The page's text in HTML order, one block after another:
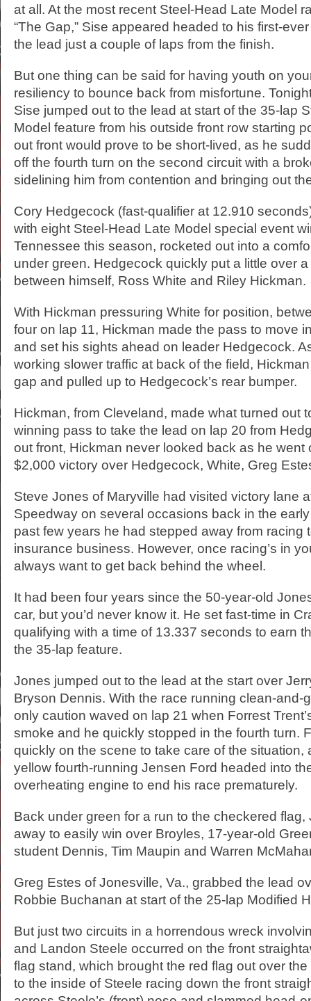
at all. At the most recent Steel-Head Late Model
“The Gap,” Sise appeared headed to his first-
the lead just a couple of laps from the finish.
But one thing can be said for having youth on
resiliency to bounce back from misfortune.
Sise jumped out to the lead at start of the 35-lap
Model feature from his outside front row starting
out front would prove to be short-lived, as he
off the fourth turn on the second circuit with a
sidelining him from contention and bringing out
Cory Hedgecock (fast-qualifier at 12.910
with eight Steel-Head Late Model special event
Tennessee this season, rocketed out into a
under green. Hedgecock quickly put a little over
between himself, Ross White and Riley Hickman.
With Hickman pressuring White for position,
four on lap 11, Hickman made the pass to move
and set his sights ahead on leader Hedgecock.
working slower traffic at back of the field,
gap and pulled up to Hedgecock’s rear bumper.
Hickman, from Cleveland, made what turned out
winning pass to take the lead on lap 20 from
out front, Hickman never looked back as he went
$2,000 victory over Hedgecock, White, Greg
Steve Jones of Maryville had visited victory lane
Speedway on several occasions back in the
past few years he had stepped away from racing
insurance business. However, once racing’s in
always want to get back behind the wheel.
It had been four years since the 50-year-old
car, but you’d never know it. He set fast-time in
qualifying with a time of 13.337 seconds to earn
the 35-lap feature.
Jones jumped out to the lead at the start over
Bryson Dennis. With the race running clean-and-
only caution waved on lap 21 when Forrest
smoke and he quickly stopped in the fourth turn.
quickly on the scene to take care of the situation,
yellow fourth-running Jensen Ford headed into
overheating engine to end his race prematurely.
Back under green for a run to the checkered flag,
away to easily win over Broyles, 17-year-old
student Dennis, Tim Maupin and Warren
Greg Estes of Jonesville, Va., grabbed the lead
Robbie Buchanan at start of the 25-lap Modified
But just two circuits in a horrendous wreck
and Landon Steele occurred on the front
flag stand, which brought the red flag out over
to the inside of Steele racing down the front